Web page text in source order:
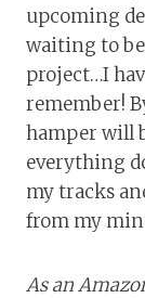
upcoming
waiting to be
project…I
remember!
hamper will
everything
my tracks
from my
As an